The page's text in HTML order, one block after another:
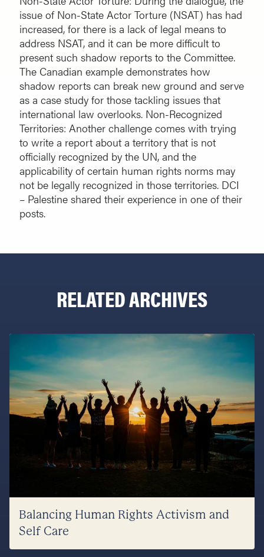
issue of Non-State Actor Torture (NSAT) has had
increased, for there is a lack of legal means to
address NSAT, and it can be more difficult to
present such shadow reports to the Committee.
The Canadian example demonstrates how
shadow reports can break new ground and serve
as a case study for those tackling issues that
international law overlooks. Non-Recognized
Territories: Another challenge comes with trying
to write a report about a territory that is not
officially recognized by the UN, and the
applicability of certain human rights norms may
not be legally recognized in those territories. DCI
– Palestine shared their experience in one of their
posts.
RELATED ARCHIVES
Balancing Human Rights Activism and
Self Care